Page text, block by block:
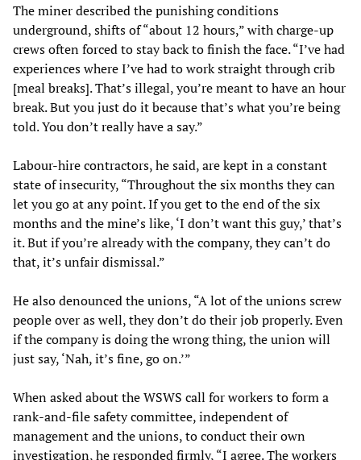
The miner described the punishing conditions
underground, shifts of “about 12 hours,” with charge-up
crews often forced to stay back to finish the face. “I’ve had
experiences where I’ve had to work straight through crib
[meal breaks]. That’s illegal, you’re meant to have an hour
break. But you just do it because that’s what you’re being
told. You don’t really have a say.”
Labour-hire contractors, he said, are kept in a constant
state of insecurity, “Throughout the six months they can
let you go at any point. If you get to the end of the six
months and the mine’s like, ‘I don’t want this guy,’ that’s
it. But if you’re already with the company, they can’t do
that, it’s unfair dismissal.”
He also denounced the unions, “A lot of the unions screw
people over as well, they don’t do their job properly. Even
if the company is doing the wrong thing, the union will
just say, ‘Nah, it’s fine, go on.’”
When asked about the WSWS call for workers to form a
rank-and-file safety committee, independent of
management and the unions, to conduct their own
investigation, he responded firmly, “I agree. The workers